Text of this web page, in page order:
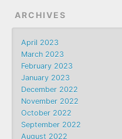
ARCHIVES
April 2023
March 2023
February 2023
January 2023
December 2022
November 2022
October 2022
September 2022
August 2022